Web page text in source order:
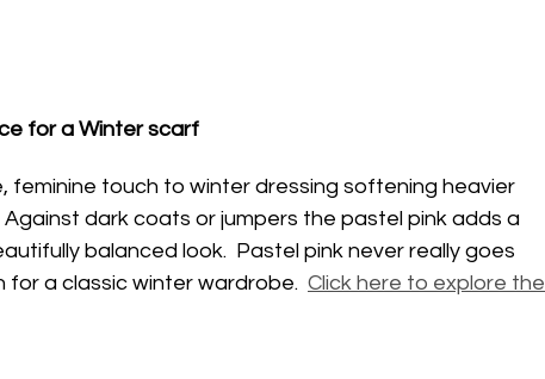
for a Winter scarf
feminine touch to winter dressing softening heavier
dark coats or jumpers the pastel pink adds a
balanced look.  Pastel pink never really goes
a classic winter wardrobe. Click here to explore the